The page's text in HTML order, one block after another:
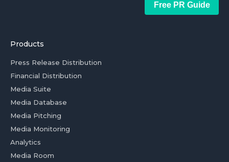
Free PR Guide
Products
Press Release Distribution
Financial Distribution
Media Suite
Media Database
Media Pitching
Media Monitoring
Analytics
Media Room